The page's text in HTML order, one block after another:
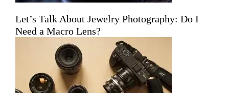
Let’s Talk About Jewelry Photography: Do I
Need a Macro Lens?